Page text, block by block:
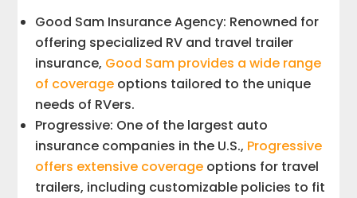
Good Sam Insurance Agency: Renowned for
offering specialized RV and travel trailer
insurance, Good Sam provides a wide range
of coverage options tailored to the unique
needs of RVers.
Progressive: One of the largest auto
insurance companies in the U.S., Progressive
offers extensive coverage options for travel
trailers, including customizable policies to fit